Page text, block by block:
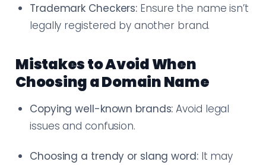
Trademark Checkers: Ensure the name isn’t
legally registered by another brand.
Mistakes to Avoid When
Choosing a Domain Name
Copying well-known brands: Avoid legal
issues and confusion.
Choosing a trendy or slang word:It may